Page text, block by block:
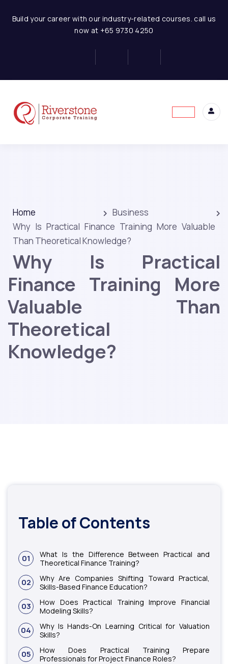
Build your career with our industry-related courses. call us
now at +65 9730 4250
Home
Business
Why Is Practical Finance Training More Valuable
Than Theoretical Knowledge?
Why Is Practical
Finance Training More
Valuable Than
Theoretical
Knowledge?
Table of Contents
01
What Is the Difference Between Practical and
Theoretical Finance Training?
02
Why Are Companies Shifting Toward Practical,
Skills-Based Finance Education?
03
How Does Practical Training Improve Financial
Modeling Skills?
04
Why Is Hands-On Learning Critical for Valuation
Skills?
05
How Does Practical Training Prepare
Professionals for Project Finance Roles?